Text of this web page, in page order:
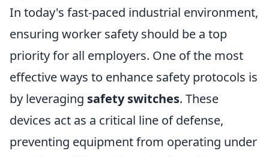
In today's fast-paced industrial environment,
ensuring worker safety should be a top
priority for all employers. One of the most
effective ways to enhance safety protocols is
by leveraging safety switches. These
devices act as a critical line of defense,
preventing equipment from operating under